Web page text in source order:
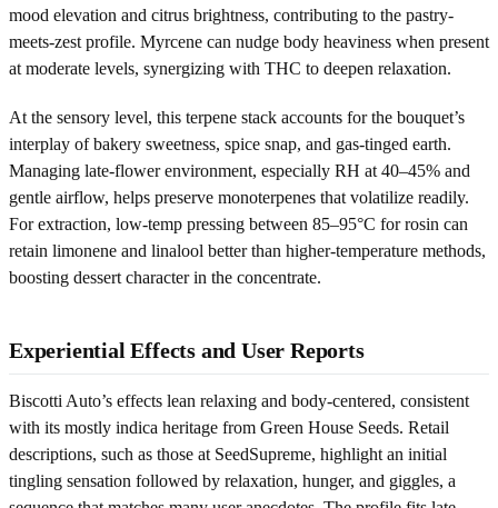
mood elevation and citrus brightness, contributing to the pastry-
meets-zest profile. Myrcene can nudge body heaviness when present
at moderate levels, synergizing with THC to deepen relaxation.
At the sensory level, this terpene stack accounts for the bouquet’s
interplay of bakery sweetness, spice snap, and gas-tinged earth.
Managing late-flower environment, especially RH at 40–45% and
gentle airflow, helps preserve monoterpenes that volatilize readily.
For extraction, low-temp pressing between 85–95°C for rosin can
retain limonene and linalool better than higher-temperature methods,
boosting dessert character in the concentrate.
Experiential Effects and User Reports
Biscotti Auto’s effects lean relaxing and body-centered, consistent
with its mostly indica heritage from Green House Seeds. Retail
descriptions, such as those at SeedSupreme, highlight an initial
tingling sensation followed by relaxation, hunger, and giggles, a